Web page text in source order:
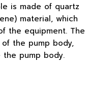
is made of quartz
material, which
the equipment. The
the pump body,
pump body.